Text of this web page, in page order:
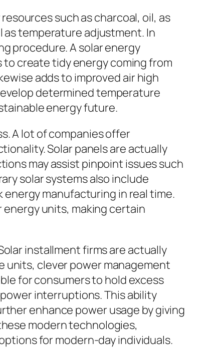
such as charcoal, oil, as
as temperature adjustment. In
procedure. A solar energy
create tidy energy coming from
adds to improved air high
determined temperature
energy future.
A lot of companies offer
Solar panels are actually
may assist pinpoint issues such
solar systems also include
manufacturing in real time.
energy units, making certain
installment firms are actually
units, clever power management
for consumers to hold excess
interruptions. This ability
enhance power usage by giving
modern technologies,
for modern-day individuals.